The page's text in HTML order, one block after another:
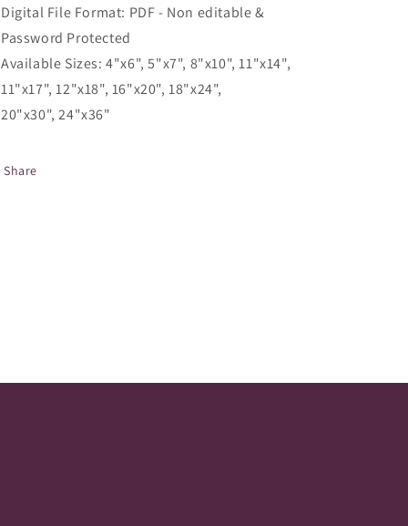
Digital File Format: PDF - Non editable &
Password Protected
Available Sizes: 4"x6", 5"x7", 8"x10", 11"x14",
11"x17", 12"x18", 16"x20", 18"x24",
20"x30", 24"x36"
Share